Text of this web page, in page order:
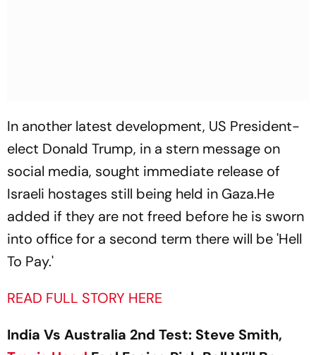
In another latest development, US President-
elect Donald Trump, in a stern message on
social media, sought immediate release of
Israeli hostages still being held in Gaza.He
added if they are not freed before he is sworn
into office for a second term there will be 'Hell
To Pay.'
READ FULL STORY HERE
India Vs Australia 2nd Test: Steve Smith,